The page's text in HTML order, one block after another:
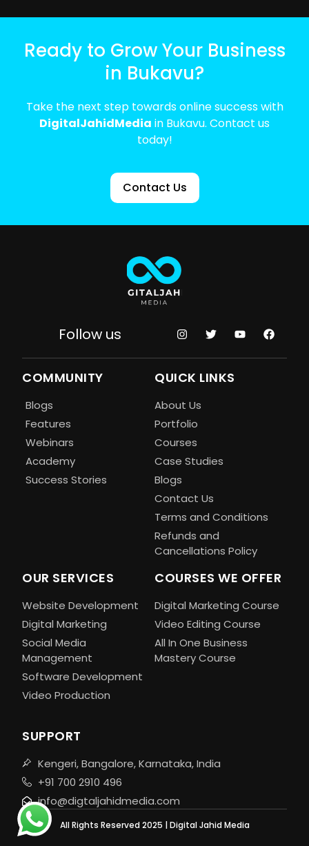
Ready to Grow Your Business
in Bukavu?
Take the next step towards online success with
DigitalJahidMedia in Bukavu. Contact us
today!
Contact Us
Follow us
COMMUNITY
Blogs
Features
Webinars
Academy
Success Stories
QUICK LINKS
About Us
Portfolio
Courses
Case Studies
Blogs
Contact Us
Terms and Conditions
Refunds and
Cancellations Policy
OUR SERVICES
Website Development
Digital Marketing
Social Media
Management
Software Development
Video Production
COURSES WE OFFER
Digital Marketing Course
Video Editing Course
All In One Business
Mastery Course
SUPPORT
Kengeri, Bangalore, Karnataka, India
+91 700 2910 496
info@digtaljahidmedia.com
All Rights Reserved 2025 | Digital Jahid Media